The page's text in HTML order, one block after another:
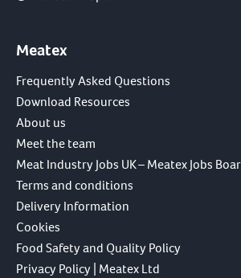
Meatex
Frequently Asked Questions
Download Resources
About us
Meet the team
Meat Industry Jobs UK – Meatex Jobs
Terms and conditions
Delivery Information
Cookies
Food Safety and Quality Policy
Privacy Policy | Meatex Ltd